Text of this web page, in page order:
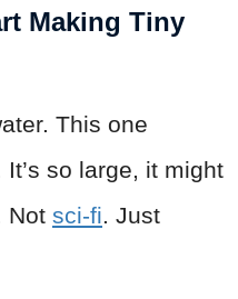
Making Tiny
This one
so large, it might
Not sci-fi . Just